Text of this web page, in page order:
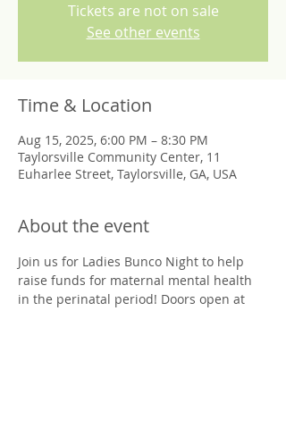
Tickets are not on sale
See other events
Time & Location
Aug 15, 2025, 6:00 PM – 8:30 PM
Taylorsville Community Center, 11
Euharlee Street, Taylorsville, GA, USA
About the event
Join us for Ladies Bunco Night to help
raise funds for maternal mental health
in the perinatal period! Doors open at